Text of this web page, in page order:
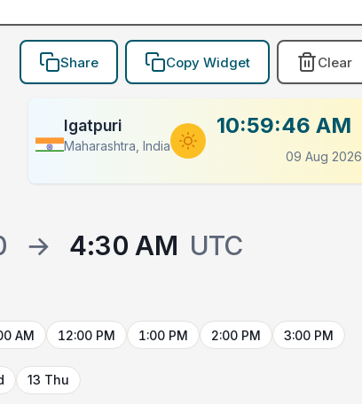
Share Copy Widget Clear
Igatpuri
Maharashtra, India
10:59:46 AM
09 Aug 2026
→ 4:30 AM UTC
AM 12:00 PM 1:00 PM 2:00 PM 3:00 PM
13 Thu